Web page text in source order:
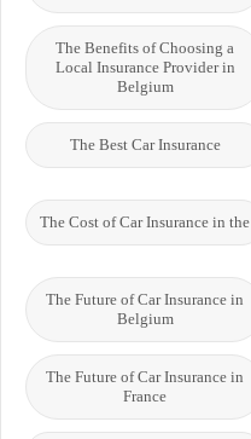
The Benefits of Choosing a
Local Insurance Provider in
Belgium
The Best Car Insurance
The Cost of Car Insurance in the
The Future of Car Insurance in
Belgium
The Future of Car Insurance in
France